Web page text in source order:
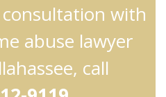
with
abuse lawyer
call